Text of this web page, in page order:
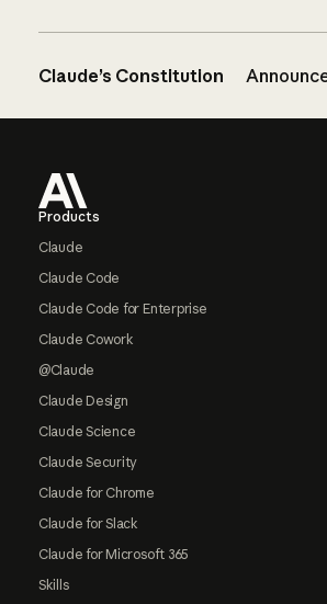
Claude’s Constitution
Products
Claude
Claude Code
Claude Code for Enterprise
Claude Cowork
@Claude
Claude Design
Claude Science
Claude Security
Claude for Chrome
Claude for Slack
Claude for Microsoft 365
Skills